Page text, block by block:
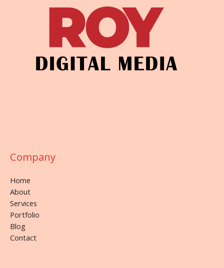
Company
Home
About
Services
Portfolio
Blog
Contact